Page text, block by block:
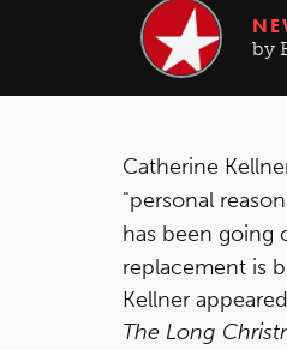
by
Catherine
"personal
has been going
replacement is
Kellner
The Long